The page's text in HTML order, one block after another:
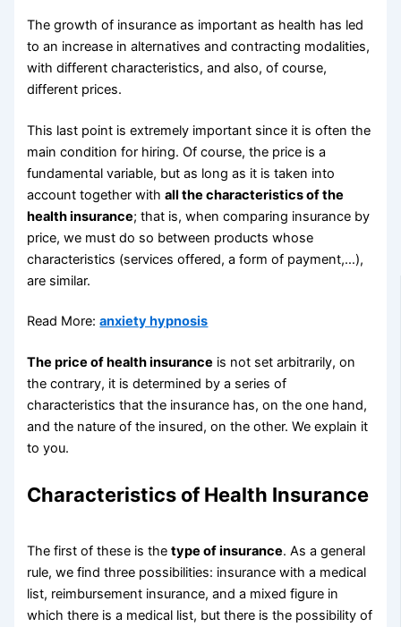
The growth of insurance as important as health has led
to an increase in alternatives and contracting modalities,
with different characteristics, and also, of course,
different prices.
This last point is extremely important since it is often the
main condition for hiring. Of course, the price is a
fundamental variable, but as long as it is taken into
account together withall the characteristics of the
health insurance; that is, when comparing insurance by
price, we must do so between products whose
characteristics (services offered, a form of payment,…),
are similar.
Read More:anxiety hypnosis
The price of health insurance is not set arbitrarily, on
the contrary, it is determined by a series of
characteristics that the insurance has, on the one hand,
and the nature of the insured, on the other. We explain it
to you.
Characteristics of Health Insurance
The first of these is thetype of insurance. As a general
rule, we find three possibilities: insurance with a medical
list, reimbursement insurance, and a mixed figure in
which there is a medical list, but there is the possibility of